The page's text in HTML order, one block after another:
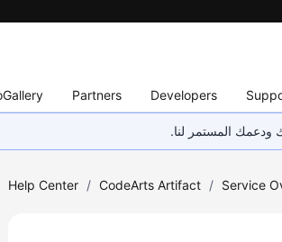
Partners Developers
ودعمك المستمر لنا.
Help Center / CodeArts Artifact / Service